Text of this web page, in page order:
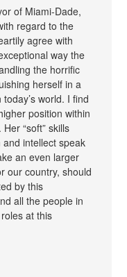
of Miami-Dade,
regard to the
agree with
way the
the horrific
herself in a
world. I find
position within
“soft” skills
intellect speak
an even larger
our country, should
by this
all the people in
at this